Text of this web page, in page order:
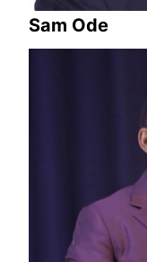
Sam Ode